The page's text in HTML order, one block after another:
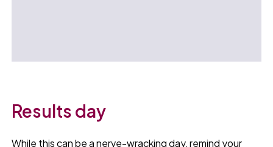
Results day
While this can be a nerve-wracking day, remind your